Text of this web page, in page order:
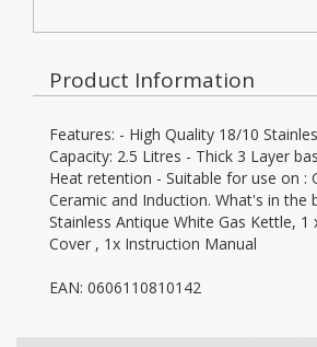
Product Information
Features: - High Quality 18/10
Capacity: 2.5 Litres - Thick 3 Layer
Heat retention - Suitable for use on :
Ceramic and Induction. What's in the
Stainless Antique White Gas Kettle, 1
Cover , 1x Instruction Manual
EAN: 0606110810142